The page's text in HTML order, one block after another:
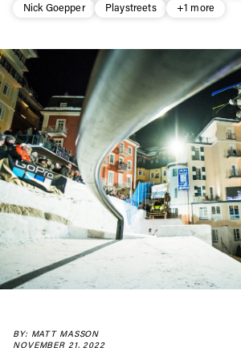
Nick Goepper
Playstreets +1 more
BY: MATT MASSON
NOVEMBER 21, 2022